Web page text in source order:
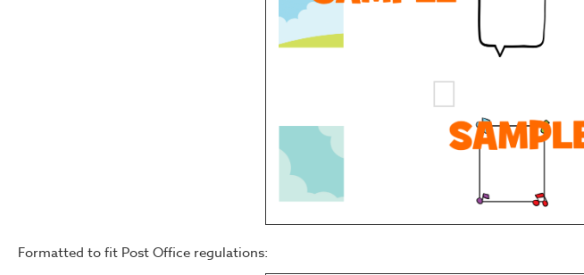
Formatted to fit Post Office regulations: